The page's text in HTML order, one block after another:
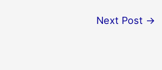
Next Post →